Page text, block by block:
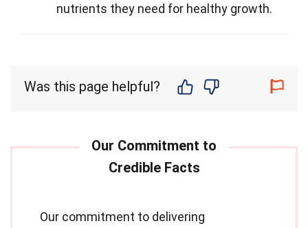
nutrients they need for healthy growth.
Was this page helpful?
Our commitment to delivering